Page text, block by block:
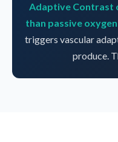
Adaptive Contrast
than passive
triggers vascular
produce.